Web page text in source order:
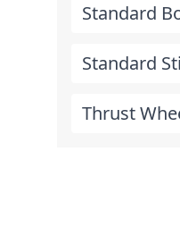
Standard
Standard
Thrust